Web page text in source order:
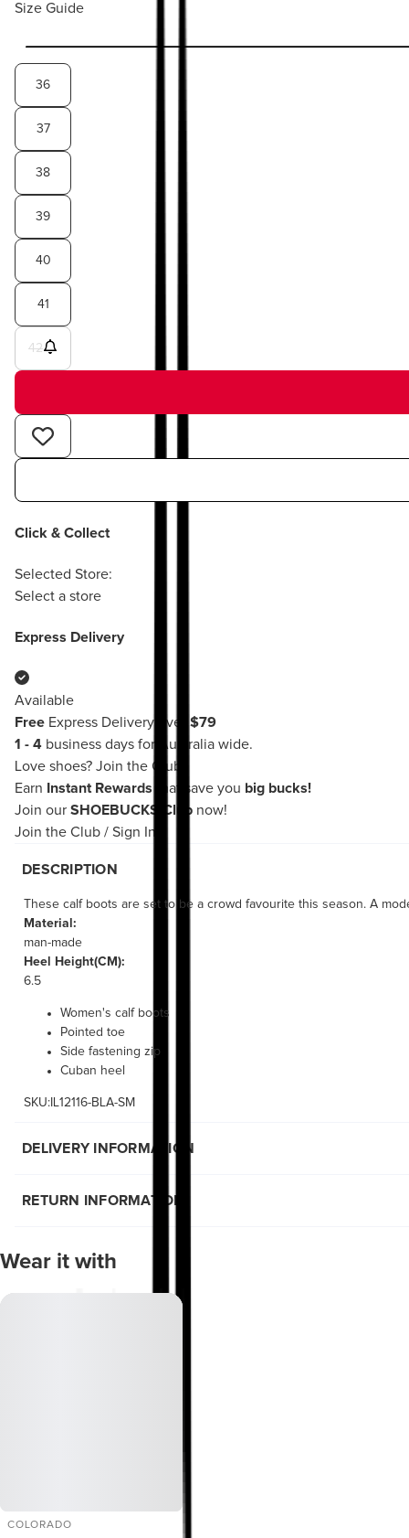
Size Guide
36
37
38
39
40
41
42
Click & Collect
Selected Store:
Select a store
Express Delivery
Available
Free Express Delivery over $79
1 - 4 business days for Australia wide.
Love shoes? Join the Club!
Earn
Instant Rewards that save you big bucks!
Join our SHOEBUCKS Club now!
Join the Club / Sign In
DESCRIPTION
These calf boots are set to be a crowd favourite this season. A
Material:
man-made
Heel Height(CM):
6.5
Women's calf boots
Pointed toe
Side fastening zip
Cuban heel
SKU:IL12116-BLA-SM
DELIVERY INFORMATION
RETURN INFORMATION
Wear it with
COLORADO